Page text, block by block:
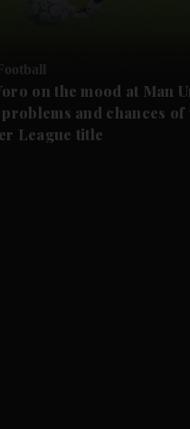
Football
on the mood at Man
and chances
League title